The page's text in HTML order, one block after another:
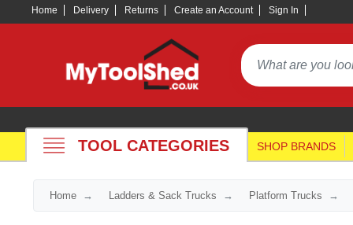
Home Delivery Returns Create an Account Sign In
TOOL CATEGORIES SHOP BRANDS
Home Ladders & Sack Trucks Platform Trucks